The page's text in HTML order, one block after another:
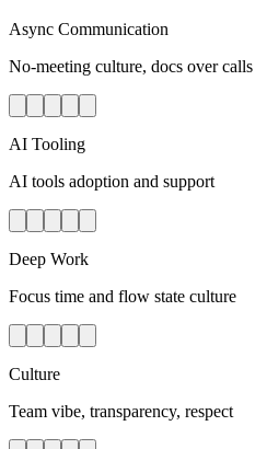
Async Communication
No-meeting culture, docs over calls
AI Tooling
AI tools adoption and support
Deep Work
Focus time and flow state culture
Culture
Team vibe, transparency, respect